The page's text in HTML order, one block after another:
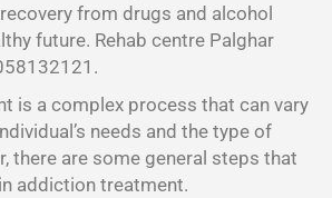
from drugs and alcohol
future. Rehab centre Palghar
is a complex process that can vary
needs and the type of
there are some general steps that
addiction treatment.